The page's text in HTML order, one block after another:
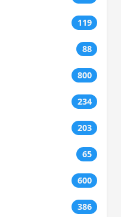
119
88
800
234
203
65
600
386